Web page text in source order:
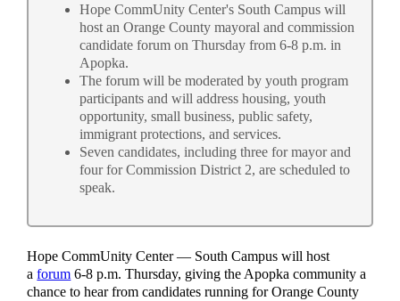
Hope CommUnity Center's South Campus will
host an Orange County mayoral and commission
candidate forum on Thursday from 6-8 p.m. in
Apopka.
The forum will be moderated by youth program
participants and will address housing, youth
opportunity, small business, public safety,
immigrant protections, and services.
Seven candidates, including three for mayor and
four for Commission District 2, are scheduled to
speak.
Hope CommUnity Center — South Campus will host
aforum 6-8 p.m. Thursday, giving the Apopka community a
chance to hear from candidates running for Orange County